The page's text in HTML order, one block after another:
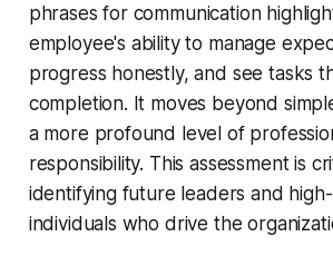
phrases for communication
employee's ability to manage
progress honestly, and see tasks
completion. It moves beyond
a more profound level of
responsibility. This assessment is
identifying future leaders and
individuals who drive the